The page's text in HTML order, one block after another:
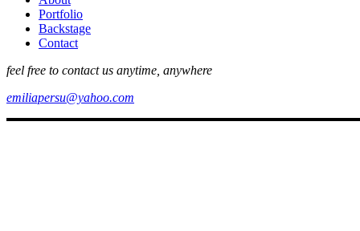
Portfolio
Backstage
Contact
feel free to contact us anytime, anywhere
emiliapersu@yahoo.com